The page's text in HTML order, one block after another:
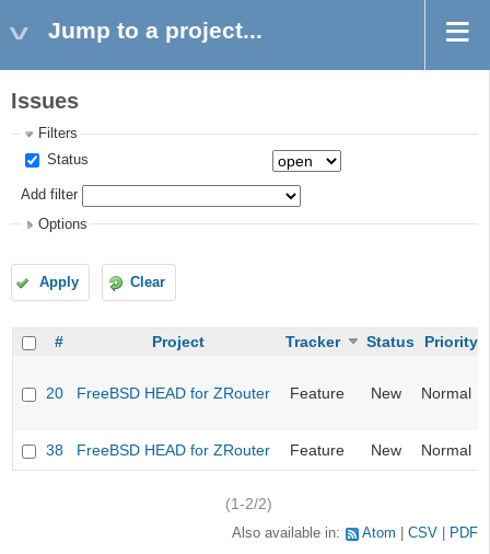
Jump to a project...
Issues
Filters
Status
Add filter
Options
Apply Clear
# Project Tracker Status Priority
20 FreeBSD HEAD for ZRouter Feature New Normal
38
FreeBSD HEAD for ZRouter Feature New Normal
(1-2/2)
Also available in: Atom CSV PDF